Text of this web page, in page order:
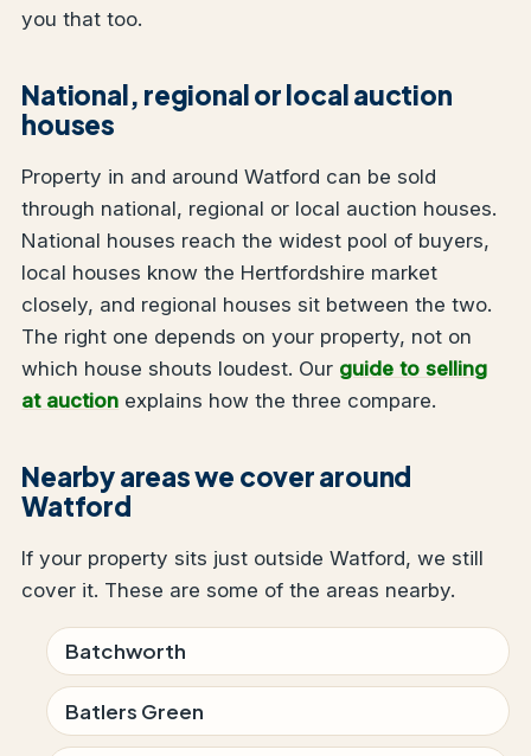
you that too.
National, regional or local auction
houses
Property in and around Watford can be sold
through national, regional or local auction houses.
National houses reach the widest pool of buyers,
local houses know the Hertfordshire market
closely, and regional houses sit between the two.
The right one depends on your property, not on
which house shouts loudest. Our guide to selling
at auction explains how the three compare.
Nearby areas we cover around
Watford
If your property sits just outside Watford, we still
cover it. These are some of the areas nearby.
Batchworth
Batlers Green